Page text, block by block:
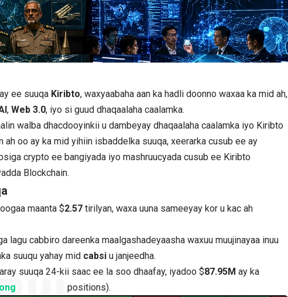
ee suuqa Kiribto, waxyaabaha aan ka hadli doonno waxaa ka mid ah,
,Web 3.0, iyo si guud dhaqaalaha caalamka.
walba dhacdooyinkii u dambeyay dhaqaalaha caalamka iyo Kiribto
ah oo ay ka mid yihiin isbaddelka suuqa, xeerarka cusub ee ay
crypto ee bangiyada iyo mashruucyada cusub ee Kiribto
Blockchain.
maanta $2.57tirilyan, waxa uuna sameeyay kor u kac ah
lagu cabbiro dareenka maalgashadeyaasha waxuu muujinayaa inuu
suuqu yahay mid cabsiu janjeedha.
suuqa 24-kii saac ee la soo dhaafay, iyadoo $87.95May ka
positions).